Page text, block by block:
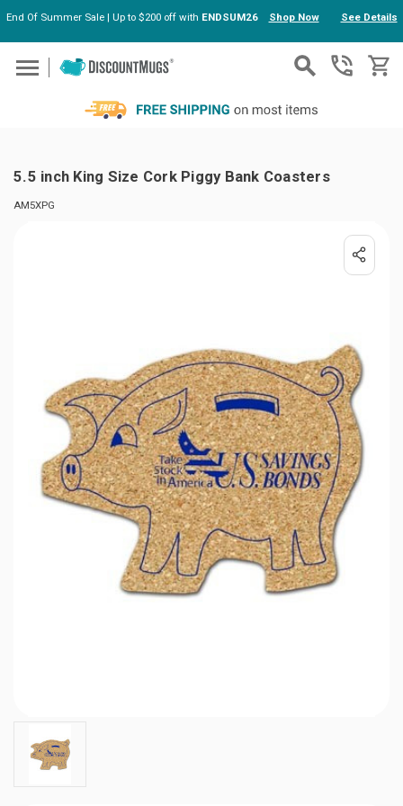
Skip to main content
End Of Summer Sale | Up to $200 off with ENDSUM26 Shop Now See Details
5.5 inch King Size Cork Piggy Bank Coasters
AM5XPG